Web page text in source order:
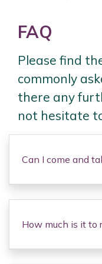
FAQ
Please find
commonly
there any
not hesitate
Can I come and
How much is it to